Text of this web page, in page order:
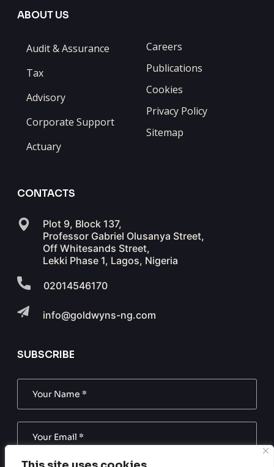
ABOUT US
Audit & Assurance
Tax
Advisory
Corporate Support
Actuary
Careers
Publications
Cookies
Privacy Policy
Sitemap
CONTACTS
Plot 9, Block 137,
Professor Gabriel Olusanya Street,
Off Whitesands Street,
Lekki Phase 1, Lagos, Nigeria
02014546170
info@goldwyns-ng.com
SUBSCRIBE